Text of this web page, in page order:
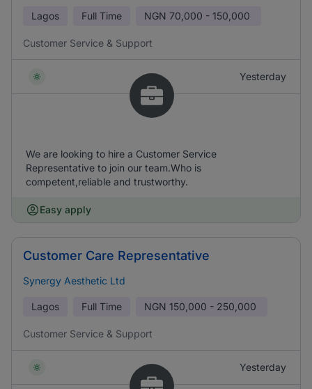
Lagos Full Time NGN 70,000 - 150,000
Customer Service & Support
Yesterday
We are looking to hire a Customer Service
Representative to join our team.Who is
competent,reliable and trustworthy.
Easy apply
Customer Care Representative
Synergy Aesthetic Ltd
Lagos Full Time NGN 150,000 - 250,000
Customer Service & Support
Yesterday